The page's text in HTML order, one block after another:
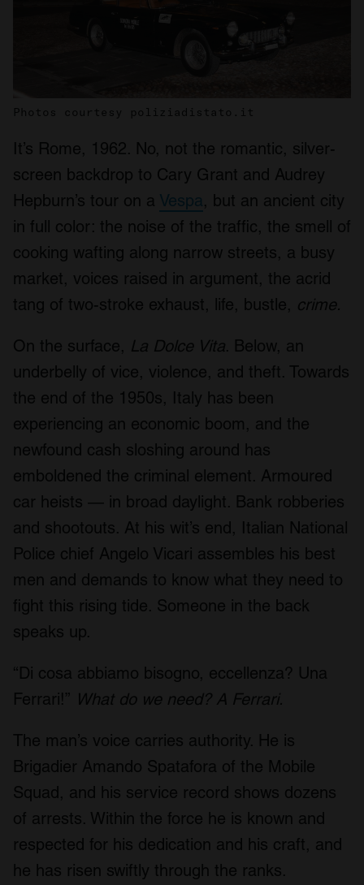
Photos courtesy poliziadistato.it
It’s Rome, 1962. No, not the romantic, silver-
screen backdrop to Cary Grant and Audrey
Hepburn’s tour on a Vespa, but an ancient city
in full color: the noise of the traffic, the smell of
cooking wafting along narrow streets, a busy
market, voices raised in argument, the acrid
tang of two-stroke exhaust, life, bustle, crime.
On the surface, La Dolce Vita. Below, an
underbelly of vice, violence, and theft. Towards
the end of the 1950s, Italy has been
experiencing an economic boom, and the
newfound cash sloshing around has
emboldened the criminal element. Armoured
car heists — in broad daylight. Bank robberies
and shootouts. At his wit’s end, Italian National
Police chief Angelo Vicari assembles his best
men and demands to know what they need to
fight this rising tide. Someone in the back
speaks up.
“Di cosa abbiamo bisogno, eccellenza? Una
Ferrari!” What do we need? A Ferrari.
The man’s voice carries authority. He is
Brigadier Amando Spatafora of the Mobile
Squad, and his service record shows dozens
of arrests. Within the force he is known and
respected for his dedication and his craft, and
he has risen swiftly through the ranks.